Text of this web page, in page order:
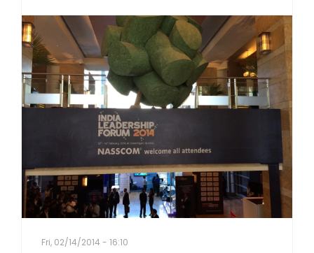
Fri, 02/14/2014 - 16:10